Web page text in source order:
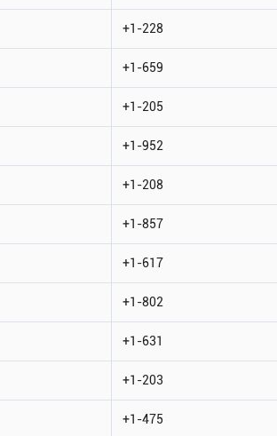
+1-228
+1-659
+1-205
+1-952
+1-208
+1-857
+1-617
+1-802
+1-631
+1-203
+1-475